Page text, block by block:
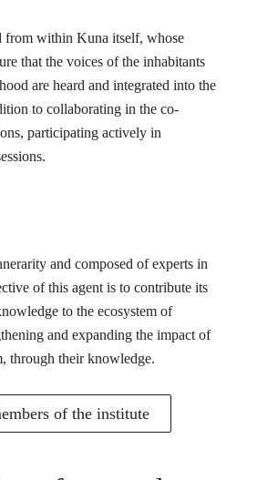
from within Kuna itself, whose
that the voices of the inhabitants
are heard and integrated into the
to collaborating in the co-
participating actively in
and composed of experts in
of this agent is to contribute its
to the ecosystem of
and expanding the impact of
through their knowledge.
of the institute